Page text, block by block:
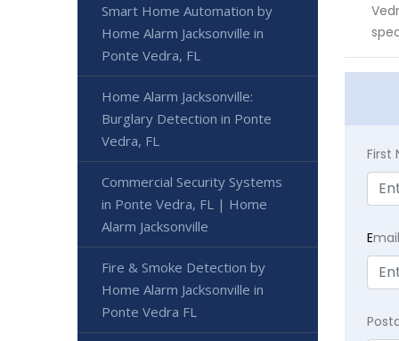
First
E
Smart Home Automation by
Home Alarm Jacksonville in
Ponte Vedra, FL
Home Alarm Jacksonville:
Burglary Detection in Ponte
Vedra, FL
Commercial Security Systems
in Ponte Vedra, FL | Home
Alarm Jacksonville
Fire & Smoke Detection by
Home Alarm Jacksonville in
Ponte Vedra FL